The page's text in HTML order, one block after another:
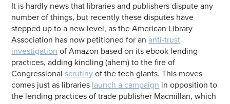
It is hardly news that libraries and publishers dispute any
number of things, but recently these disputes have
stepped up to a new level, as the American Library
Association has now petitioned for an anti-trust
investigation of Amazon based on its ebook lending
practices, adding kindling (ahem) to the fire of
Congressionalscrutiny of the tech giants. This moves
comes just as libraries launch a campaign in opposition to
the lending practices of trade publisher Macmillan, which